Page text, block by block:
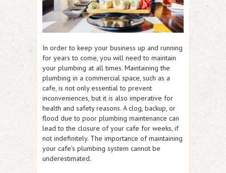
In order to keep your business up and running
for years to come, you will need to maintain
your plumbing at all times. Maintaining the
plumbing in a commercial space, such as a
cafe, is not only essential to prevent
inconveniences, but it is also imperative for
health and safety reasons. A clog, backup, or
flood due to poor plumbing maintenance can
lead to the closure of your cafe for weeks, if
not indefinitely. The importance of maintaining
your cafe’s plumbing system cannot be
underestimated.